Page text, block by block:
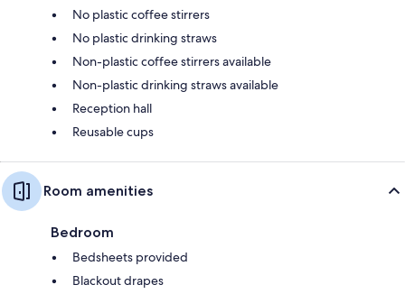
No plastic coffee stirrers
No plastic drinking straws
Non-plastic coffee stirrers available
Non-plastic drinking straws available
Reception hall
Reusable cups
Room amenities
Bedroom
Bedsheets provided
Blackout drapes